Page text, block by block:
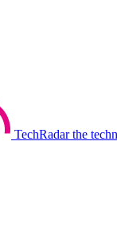
TechRadar the